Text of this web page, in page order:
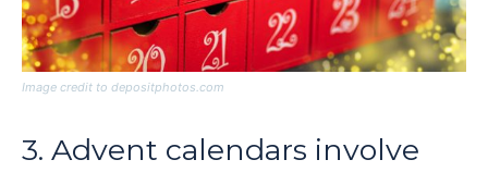
Image credit to depositphotos.com
3. Advent calendars involve